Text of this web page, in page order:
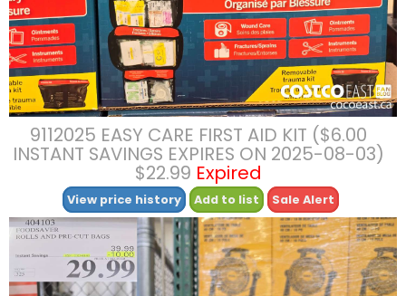
9112025 EASY CARE FIRST AID KIT ($6.00
INSTANT SAVINGS EXPIRES ON 2025-08-03)
$22.99 Expired
View price history Add to list Sale Alert